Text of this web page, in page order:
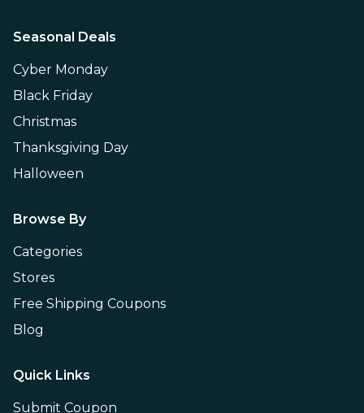
Seasonal Deals
Cyber Monday
Black Friday
Christmas
Thanksgiving Day
Halloween
Browse By
Categories
Stores
Free Shipping Coupons
Blog
Quick Links
Submit Coupon